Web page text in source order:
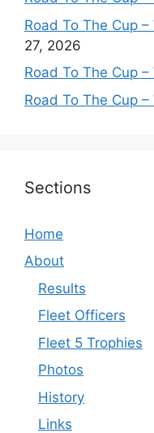
Road To The Cup –
27, 2026
Road To The Cup –
Road To The Cup –
Sections
Home
About
Results
Fleet Officers
Fleet 5 Trophies
Photos
History
Links